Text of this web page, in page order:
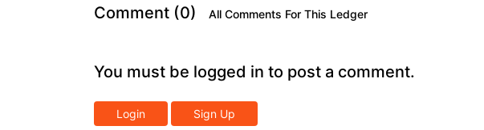
Comment (0) All Comments For This Ledger
You must be logged in to post a comment.
Login Sign Up